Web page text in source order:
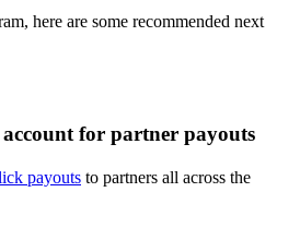
here are some recommended next
for partner payouts
payouts to partners all across the